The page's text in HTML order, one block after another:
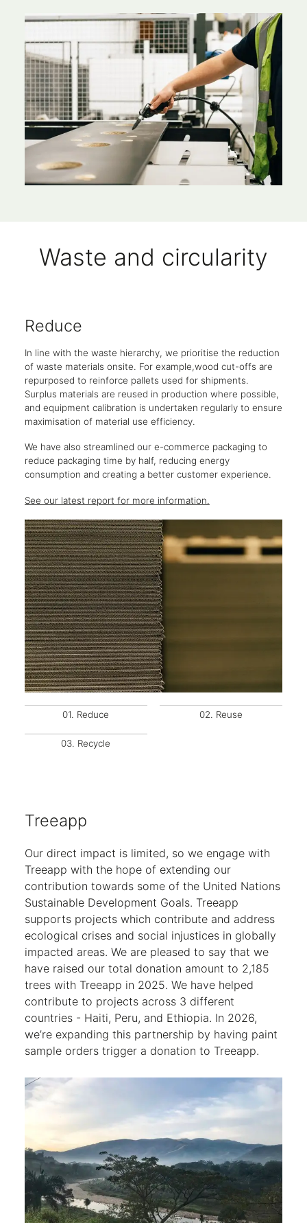
Waste and circularity
Reduce
In line with the waste hierarchy, we prioritise the reduction
of waste materials onsite. For example,wood cut-offs are
repurposed to reinforce pallets used for shipments.
Surplus materials are reused in production where possible,
and equipment calibration is undertaken regularly to ensure
maximisation of material use efficiency.
We have also streamlined our e-commerce packaging to
reduce packaging time by half, reducing energy
consumption and creating a better customer experience.
See our latest report for more information.
01. Reduce 02. Reuse
03. Recycle
Treeapp
Our direct impact is limited, so we engage with
Treeapp with the hope of extending our
contribution towards some of the United Nations
Sustainable Development Goals. Treeapp
supports projects which contribute and address
ecological crises and social injustices in globally
impacted areas. We are pleased to say that we
have raised our total donation amount to 2,185
trees with Treeapp in 2025. We have helped
contribute to projects across 3 different
countries - Haiti, Peru, and Ethiopia. In 2026,
we’re expanding this partnership by having paint
sample orders trigger a donation to Treeapp.